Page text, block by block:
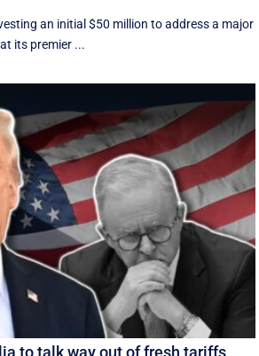
an initial $50 million to address a major
its premier ...
to talk way out of fresh tariffs